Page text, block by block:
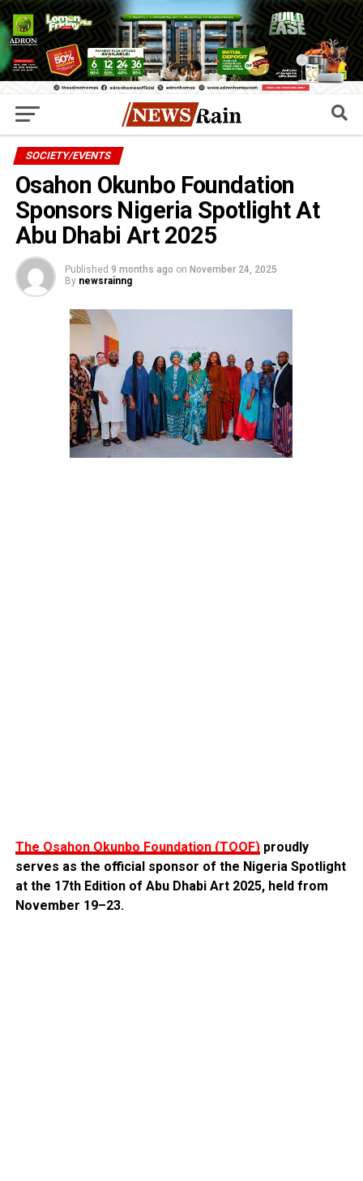
SOCIETY/EVENTS
Osahon Okunbo Foundation
Sponsors Nigeria Spotlight At
Abu Dhabi Art 2025
Published 9 months ago on November 24, 2025
By newsrainng
The Osahon Okunbo Foundation (TOOF)proudly
serves as the official sponsor of the Nigeria Spotlight
at the 17th Edition of Abu Dhabi Art 2025, held from
November 19–23.